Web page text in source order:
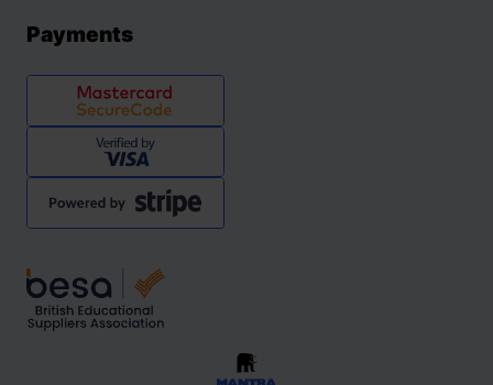
Payments